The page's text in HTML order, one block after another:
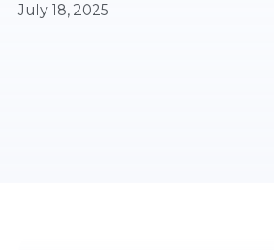
July 18, 2025